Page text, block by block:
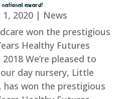
national award!
2020| News
won the prestigious
Healthy Futures
We’re pleased to
day nursery, Little
has won the prestigious